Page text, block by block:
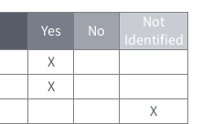
Yes No
Not
Identified
X
X
X